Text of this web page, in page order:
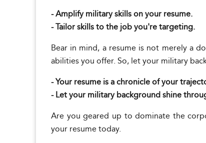
- Amplify military skills on your resume.
- Tailor skills to the job you're targeting.
Bear in mind, a resume is not merely a
abilities you offer. So, let your military
- Your resume is a chronicle of your
- Let your military background shine
Are you geared up to dominate the
your resume today.